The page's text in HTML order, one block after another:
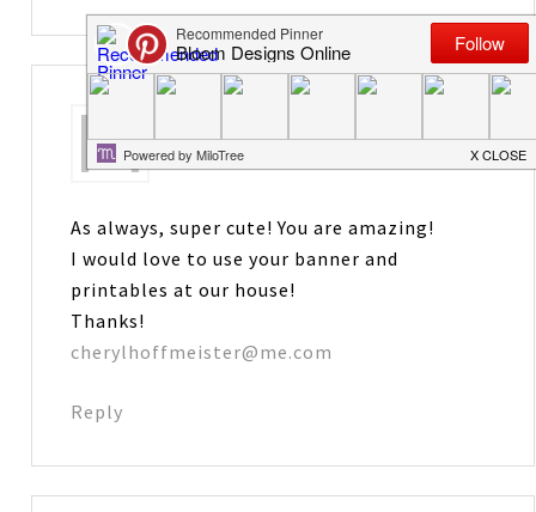
July 24, 2012 at 1:01 am
As always, super cute! You are amazing!
I would love to use your banner and
printables at our house!
Thanks!
cherylhoffmeister@me.com
Reply